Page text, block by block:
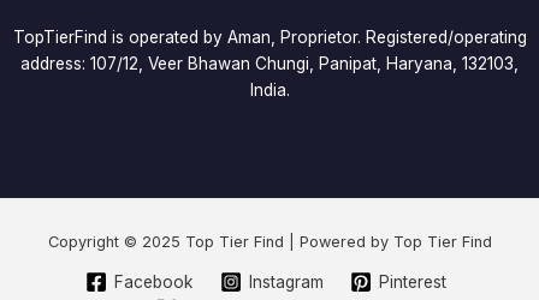
TopTierFind is operated by Aman, Proprietor. Registered/operating
address: 107/12, Veer Bhawan Chungi, Panipat, Haryana, 132103,
India.
Copyright © 2025 Top Tier Find | Powered by Top Tier Find
Facebook Instagram
Pinterest